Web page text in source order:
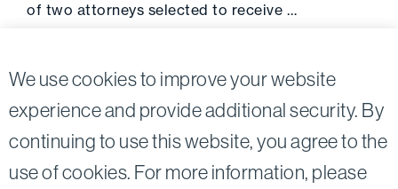
We use cookies to improve your website
experience and provide additional security. By
continuing to use this website, you agree to the
use of cookies. For more information, please
of two attorneys selected to receive …
TwitterLinkedin